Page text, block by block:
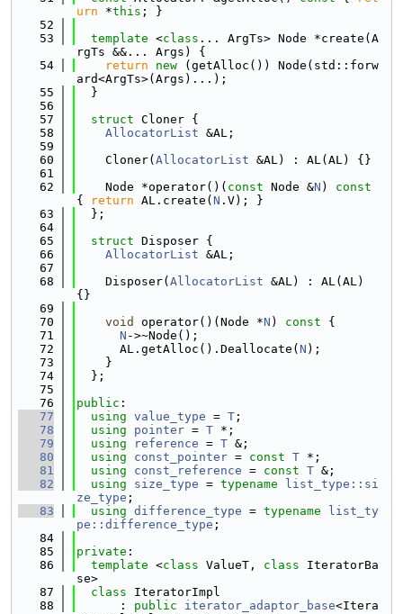
urn *this ; }
   52
   53
template <class ... ArgTs> Node *create(A
rgTs &&... Args) {
   54
return new (getAlloc()) Node(std::forw
ard<ArgTs>(Args)...);
   55
  }
   56
   57
struct Cloner {
   58
AllocatorList &AL;
   59
   60
    Cloner(
AllocatorList &AL) : AL(AL) {}
   61
   62
    Node *operator()(
const Node &N )
{
return AL.create( N .V); }
   63
  };
   64
   65
struct Disposer {
   66
AllocatorList &AL;
   67
   68
    Disposer(
AllocatorList &AL) : AL(AL)
{}
   69
   70
void operator()(Node *N ) const {
   71
N ->~Node();
   72
      AL.getAlloc().Deallocate(
N );
   73
    }
   74
  };
   75
   76
public :
   77
using value_type = T ;
   78
using pointer = T *;
   79
using reference = T &;
   80
using const_pointer = const T *;
   81
using const_reference = const T &;
   82
using size_type = typename
list_type::si
ze_type ;
   83
using difference_type = typename
list_ty
pe::difference_type ;
   84
   85
private :
   86
template <class ValueT, class IteratorBa
se>
   87
class IteratorImpl
   88
      :
public iterator_adaptor_base<Itera